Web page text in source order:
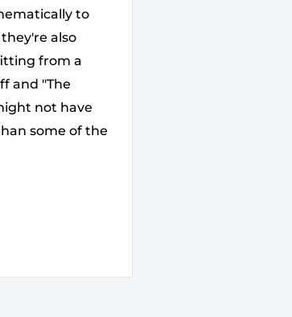
to
also
from a
and "The
not have
some of the